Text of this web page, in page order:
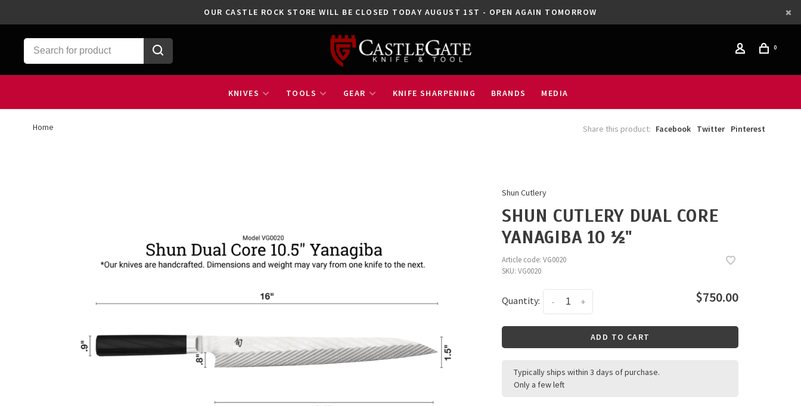
OUR CASTLE ROCK STORE WILL BE CLOSED TODAY AUGUST 1ST - OPEN AGAIN TOMORROW
0
KNIVES TOOLS GEAR KNIFE SHARPENING BRANDS MEDIA
Home Share this product: Facebook Twitter Pinterest
Shun Cutlery
SHUN CUTLERY DUAL CORE
YANAGIBA 10 ½"
Article code: VG0020
SKU: VG0020
Quantity: +
- $750.00
ADD TO CART
Typically ships within 3 days of purchase.
Only a few left